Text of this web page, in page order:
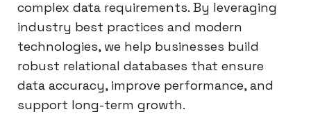
complex data requirements. By leveraging
industry best practices and modern
technologies, we help businesses build
robust relational databases that ensure
data accuracy, improve performance, and
support long-term growth.